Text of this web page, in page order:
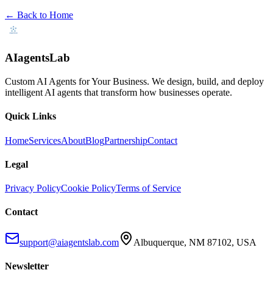
← Back to Home
AIagentsLab
Custom AI Agents for Your Business. We design, build, and deploy
intelligent AI agents that transform how businesses operate.
Quick Links
HomeServicesAboutBlogPartnershipContact
Legal
Privacy PolicyCookie PolicyTerms of Service
Contact
support@aiagentslab.com Albuquerque, NM 87102, USA
Newsletter